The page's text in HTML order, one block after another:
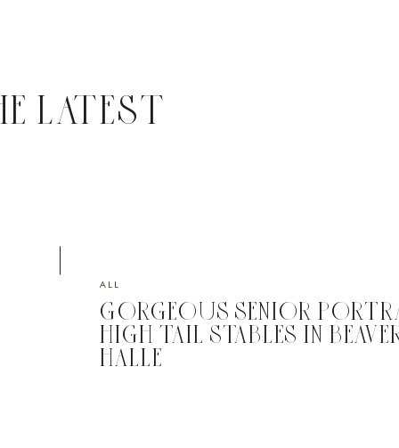
LATEST
ALL
GORGEOUS SENIOR
HIGH TAIL STABLES IN
HALLE